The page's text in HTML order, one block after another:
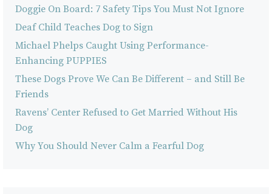
Doggie On Board: 7 Safety Tips You Must Not Ignore
Deaf Child Teaches Dog to Sign
Michael Phelps Caught Using Performance-
Enhancing PUPPIES
These Dogs Prove We Can Be Different – and Still Be
Friends
Ravens’ Center Refused to Get Married Without His
Dog
Why You Should Never Calm a Fearful Dog